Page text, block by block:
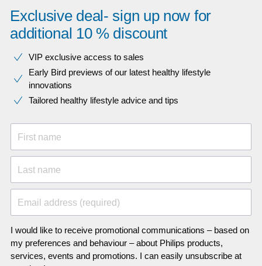
Exclusive deal- sign up now for
additional 10 % discount
VIP exclusive access to sales​​
Early Bird previews of our latest healthy lifestyle
innovations​
Tailored healthy lifestyle advice and tips
First name
Last name
Email address (required)
I would like to receive promotional communications – based on
my preferences and behaviour – about Philips products,
services, events and promotions. I can easily unsubscribe at